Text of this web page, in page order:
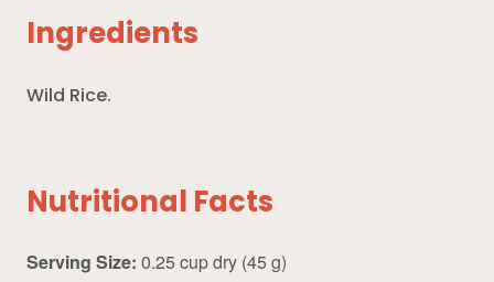
Ingredients
Wild Rice.
Nutritional Facts
Serving Size: 0.25 cup dry (45 g)